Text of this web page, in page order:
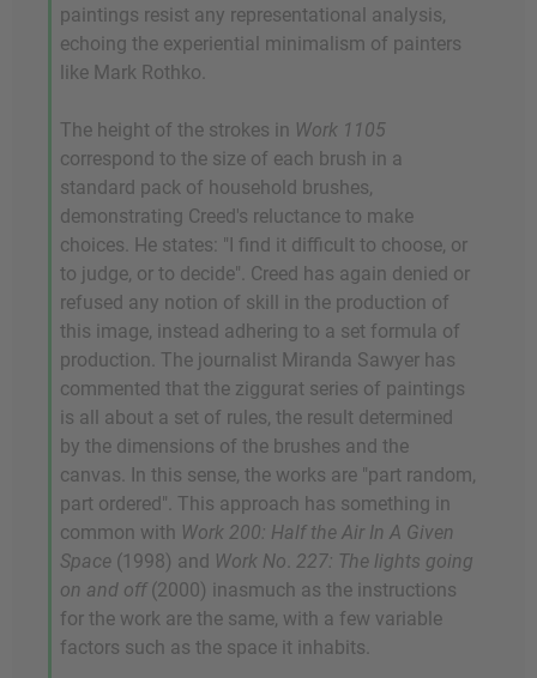
paintings resist any representational analysis,
echoing the experiential minimalism of painters
like Mark Rothko.
The height of the strokes in Work 1105
correspond to the size of each brush in a
standard pack of household brushes,
demonstrating Creed's reluctance to make
choices. He states: "I find it difficult to choose, or
to judge, or to decide". Creed has again denied or
refused any notion of skill in the production of
this image, instead adhering to a set formula of
production. The journalist Miranda Sawyer has
commented that the ziggurat series of paintings
is all about a set of rules, the result determined
by the dimensions of the brushes and the
canvas. In this sense, the works are "part random,
part ordered". This approach has something in
common with Work 200: Half the Air In A Given
Space (1998) and Work No. 227: The lights going
on and off(2000) inasmuch as the instructions
for the work are the same, with a few variable
factors such as the space it inhabits.